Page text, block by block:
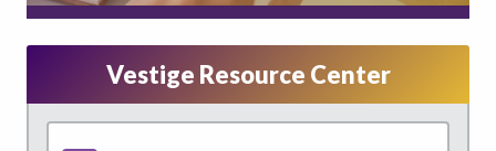
Vestige Resource Center